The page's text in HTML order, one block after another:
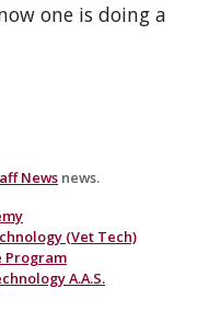
one is doing a
News news.
(Vet Tech)
Program
A.A.S.